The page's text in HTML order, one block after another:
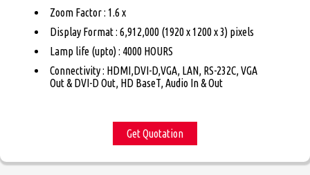
Zoom Factor : 1.6 x
Display Format : 6,912,000 (1920 x 1200 x 3) pixels
Lamp life (upto) : 4000 HOURS
Connectivity : HDMI,DVI-D,VGA, LAN, RS-232C, VGA
Out & DVI-D Out, HD BaseT, Audio In & Out
Get Quotation